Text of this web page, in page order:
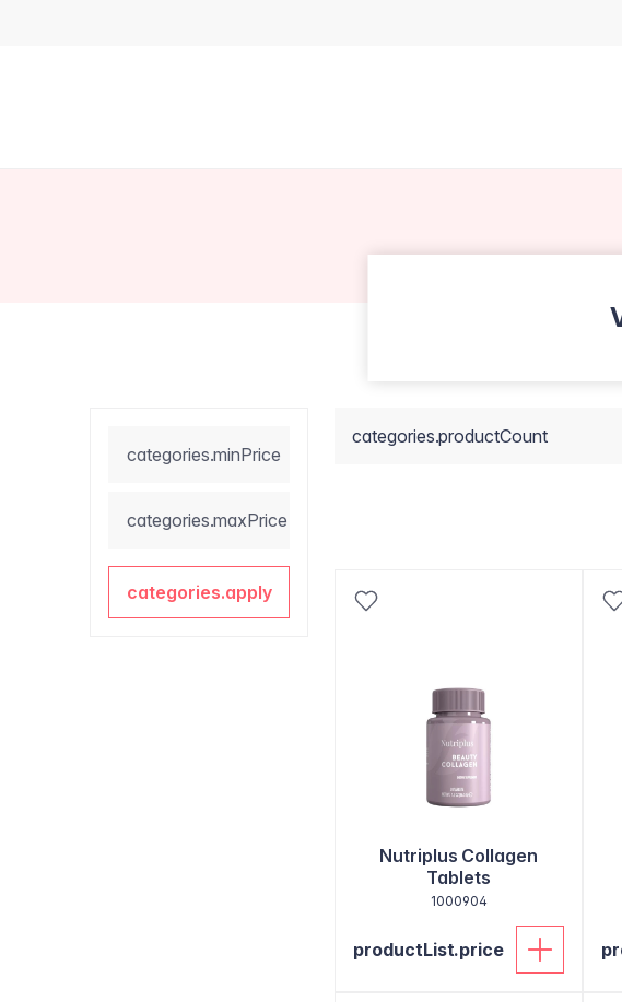
categories.minPrice
categories.maxPrice
categories.apply
categories.productCount
Nutriplus Collagen
Tablets
1000904
productList.price